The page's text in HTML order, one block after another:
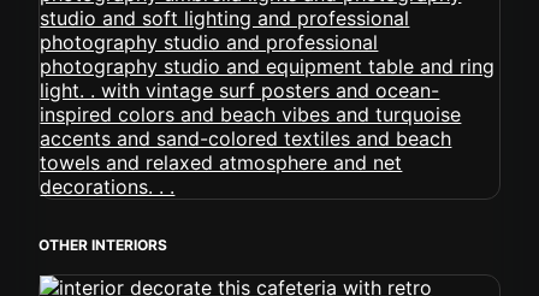
OTHER INTERIORS